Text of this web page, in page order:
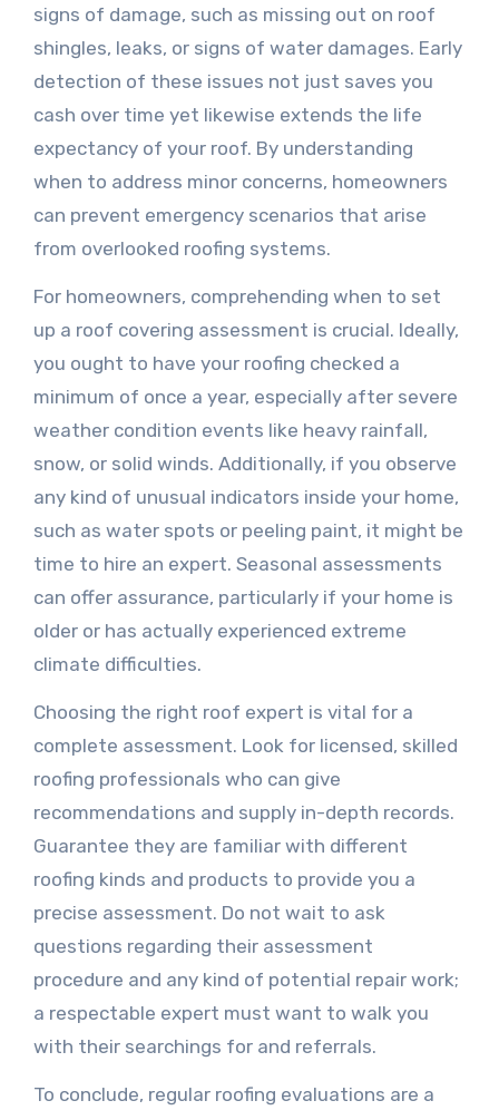
signs of damage, such as missing out on roof
shingles, leaks, or signs of water damages. Early
detection of these issues not just saves you
cash over time yet likewise extends the life
expectancy of your roof. By understanding
when to address minor concerns, homeowners
can prevent emergency scenarios that arise
from overlooked roofing systems.
For homeowners, comprehending when to set
up a roof covering assessment is crucial. Ideally,
you ought to have your roofing checked a
minimum of once a year, especially after severe
weather condition events like heavy rainfall,
snow, or solid winds. Additionally, if you observe
any kind of unusual indicators inside your home,
such as water spots or peeling paint, it might be
time to hire an expert. Seasonal assessments
can offer assurance, particularly if your home is
older or has actually experienced extreme
climate difficulties.
Choosing the right roof expert is vital for a
complete assessment. Look for licensed, skilled
roofing professionals who can give
recommendations and supply in-depth records.
Guarantee they are familiar with different
roofing kinds and products to provide you a
precise assessment. Do not wait to ask
questions regarding their assessment
procedure and any kind of potential repair work;
a respectable expert must want to walk you
with their searchings for and referrals.
To conclude, regular roofing evaluations are a